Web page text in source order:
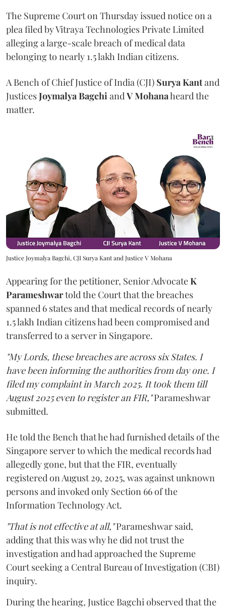
The Supreme Court on Thursday issued notice on a
plea filed by Vitraya Technologies Private Limited
alleging a large-scale breach of medical data
belonging to nearly 1.5 lakh Indian citizens.
A Bench of Chief Justice of India (CJI) Surya Kantand
JusticesJoymalya BagchiandV Mohanaheard the
matter.
Justice Joymalya Bagchi, CJI Surya Kant and Justice V Mohana
Appearing for the petitioner, Senior AdvocateK
Parameshwartold the Court that the breaches
spanned 6 states and that medical records of nearly
1.5 lakh Indian citizens had been compromised and
transferred to a server in Singapore.
"My Lords, these breaches are across six States. I
have been informing the authorities from day one. I
filed my complaint in March 2025. It took them till
August 2025 even to register an FIR,"Parameshwar
submitted.
He told the Bench that he had furnished details of the
Singapore server to which the medical records had
allegedly gone, but that the FIR, eventually
registered on August 29, 2025, was against unknown
persons and invoked only Section 66 of the
Information Technology Act.
"That is not effective at all,"Parameshwar said,
adding that this was why he did not trust the
investigation and had approached the Supreme
Court seeking a Central Bureau of Investigation (CBI)
inquiry.
During the hearing, Justice Bagchi observed that the